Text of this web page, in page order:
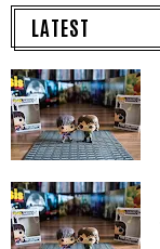
LATEST